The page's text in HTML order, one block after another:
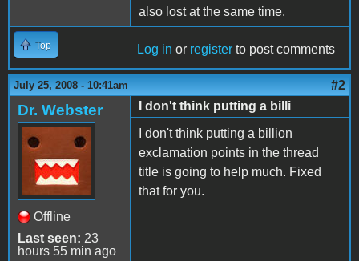
also lost at the same time.
Top Log in or register to post comments
July 25, 2008 - 10:41am #2
Dr. Webster
Offline
Last seen: 23
hours 55 min ago
I don't think putting a billi
I don't think putting a billion
exclamation points in the thread
title is going to help much. Fixed
that for you.